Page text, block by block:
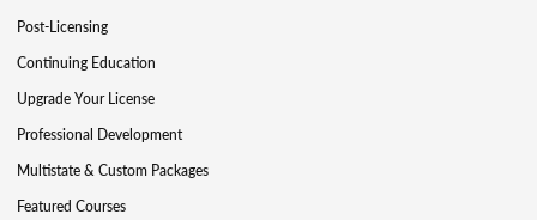
Post-Licensing
Continuing Education
Upgrade Your License
Professional Development
Multistate & Custom Packages
Featured Courses